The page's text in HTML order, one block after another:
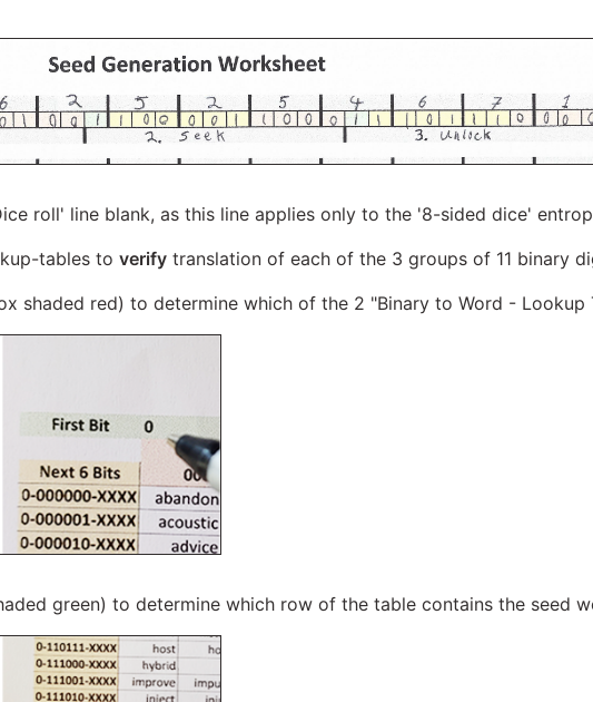
roll' line blank, as this line applies only to the '8-sided dice'
tables to verify translation of each of the 3 groups of 11 binary
shaded red) to determine which of the 2 "Binary to Word - Lookup
green) to determine which row of the table contains the seed